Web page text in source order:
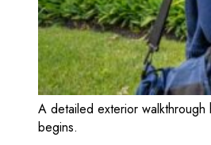
A detailed exterior
begins.